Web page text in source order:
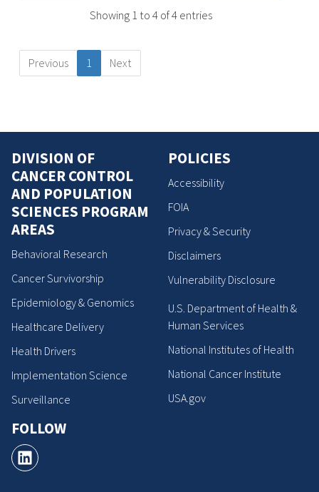
Showing 1 to 4 of 4 entries
Previous 1 Next
DIVISION OF
CANCER CONTROL
AND POPULATION
SCIENCES PROGRAM
AREAS
Behavioral Research
Cancer Survivorship
Epidemiology & Genomics
Healthcare Delivery
Health Drivers
Implementation Science
Surveillance
FOLLOW
POLICIES
Accessibility
FOIA
Privacy & Security
Disclaimers
Vulnerability Disclosure
U.S. Department of Health &
Human Services
National Institutes of Health
National Cancer Institute
USA.gov